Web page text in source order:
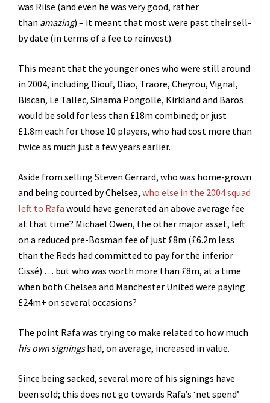
was Riise (and even he was very good, rather
than amazing) – it meant that most were past their sell-
by date (in terms of a fee to reinvest).
This meant that the younger ones who were still around
in 2004, including Diouf, Diao, Traore, Cheyrou, Vignal,
Biscan, Le Tallec, Sinama Pongolle, Kirkland and Baros
would be sold for less than £18m combined; or just
£1.8m each for those 10 players, who had cost more than
twice as much just a few years earlier.
Aside from selling Steven Gerrard, who was home-grown
and being courted by Chelsea, who else in the 2004 squad
left to Rafa would have generated an above average fee
at that time? Michael Owen, the other major asset, left
on a reduced pre-Bosman fee of just £8m (£6.2m less
than the Reds had committed to pay for the inferior
Cissé) … but who was worth more than £8m, at a time
when both Chelsea and Manchester United were paying
£24m+ on several occasions?
The point Rafa was trying to make related to how much
his own signingshad, on average, increased in value.
Since being sacked, several more of his signings have
been sold; this does not go towards Rafa’s ‘net spend’